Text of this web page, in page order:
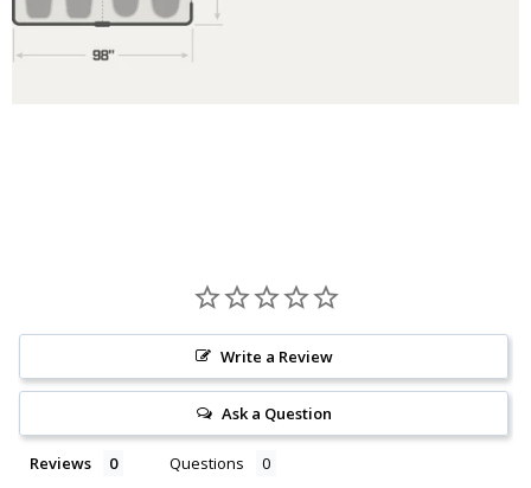
Write a Review
Ask a Question
Reviews Questions